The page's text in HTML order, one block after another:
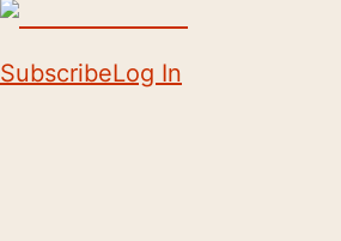
SubscribeLog In